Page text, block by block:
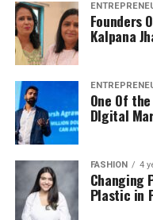
Founders
Kalpana
One Of
DIgital
FASHION 4
Changing
Plastic in